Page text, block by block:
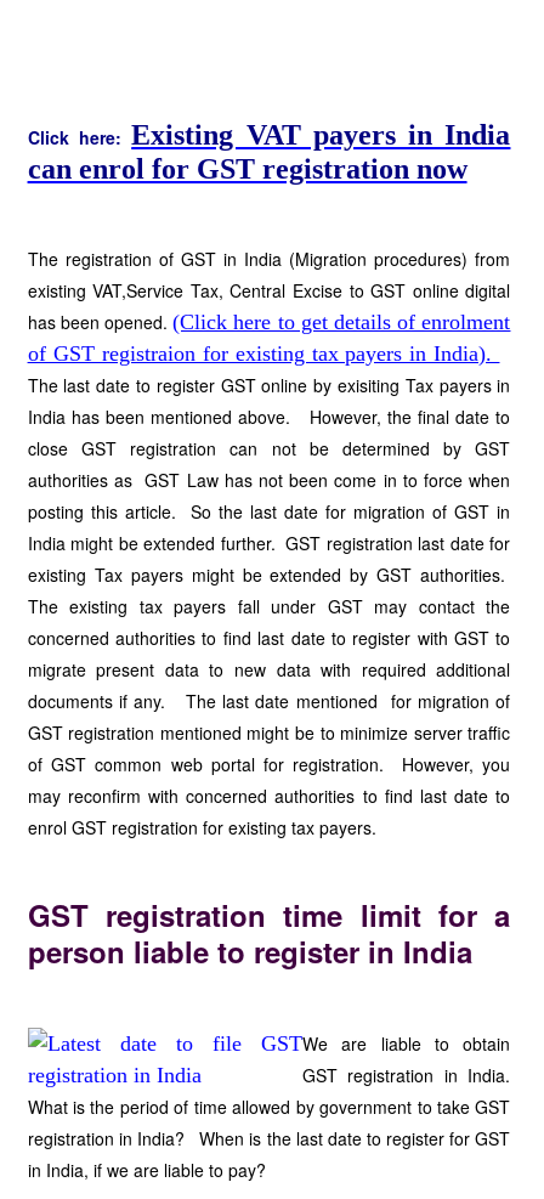
Click here:Existing VAT payers in India
can enrol for GST registration now
The registration of GST in India (Migration procedures) from
existing VAT,Service Tax, Central Excise to GST online digital
has been opened.(Click here to get details of enrolment
of GST registraion for existing tax payers in India).
The last date to register GST online by exisiting Tax payers in
India has been mentioned above. However, the final date to
close GST registration can not be determined by GST
authorities as GST Law has not been come in to force when
posting this article. So the last date for migration of GST in
India might be extended further. GST registration last date for
existing Tax payers might be extended by GST authorities.
The existing tax payers fall under GST may contact the
concerned authorities to find last date to register with GST to
migrate present data to new data with required additional
documents if any. The last date mentioned for migration of
GST registration mentioned might be to minimize server traffic
of GST common web portal for registration. However, you
may reconfirm with concerned authorities to find last date to
enrol GST registration for existing tax payers.
GST registration time limit for a
person liable to register in India
We are liable to obtain
GST registration in India.
What is the period of time allowed by government to take GST
registration in India? When is the last date to register for GST
in India, if we are liable to pay?